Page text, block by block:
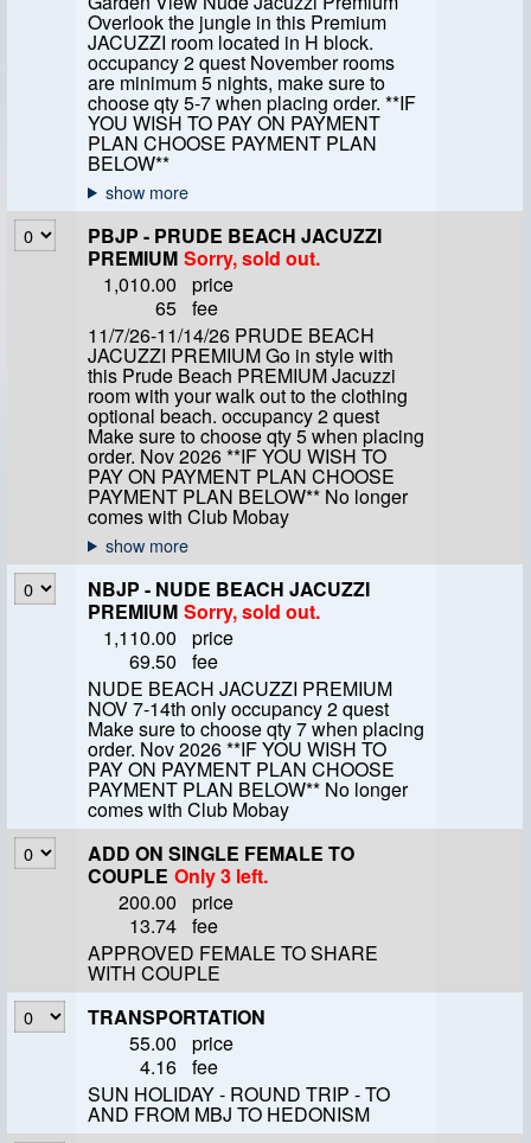
Overlook the jungle in this Premium
JACUZZI room located in H block.
occupancy 2 quest November rooms
are minimum 5 nights, make sure to
choose qty 5-7 when placing order. **IF
YOU WISH TO PAY ON PAYMENT
PLAN CHOOSE PAYMENT PLAN
BELOW**
PBJP - PRUDE BEACH JACUZZI
PREMIUM Sorry, sold out.
1,010.00
price
65 fee
11/7/26-11/14/26 PRUDE BEACH
JACUZZI PREMIUM Go in style with
this Prude Beach PREMIUM Jacuzzi
room with your walk out to the clothing
optional beach. occupancy 2 quest
Make sure to choose qty 5 when placing
order. Nov 2026 **IF YOU WISH TO
PAY ON PAYMENT PLAN CHOOSE
PAYMENT PLAN BELOW** No longer
comes with Club Mobay
NBJP - NUDE BEACH JACUZZI
PREMIUM Sorry, sold out.
1,110.00
price
69.50
fee
NUDE BEACH JACUZZI PREMIUM
NOV 7-14th only occupancy 2 quest
Make sure to choose qty 7 when placing
order. Nov 2026 **IF YOU WISH TO
PAY ON PAYMENT PLAN CHOOSE
PAYMENT PLAN BELOW** No longer
comes with Club Mobay
ADD ON SINGLE FEMALE TO
COUPLE Only 3 left.
200.00
price
13.74 fee
APPROVED FEMALE TO SHARE
WITH COUPLE
TRANSPORTATION
55.00
price
4.16 fee
SUN HOLIDAY - ROUND TRIP - TO
AND FROM MBJ TO HEDONISM